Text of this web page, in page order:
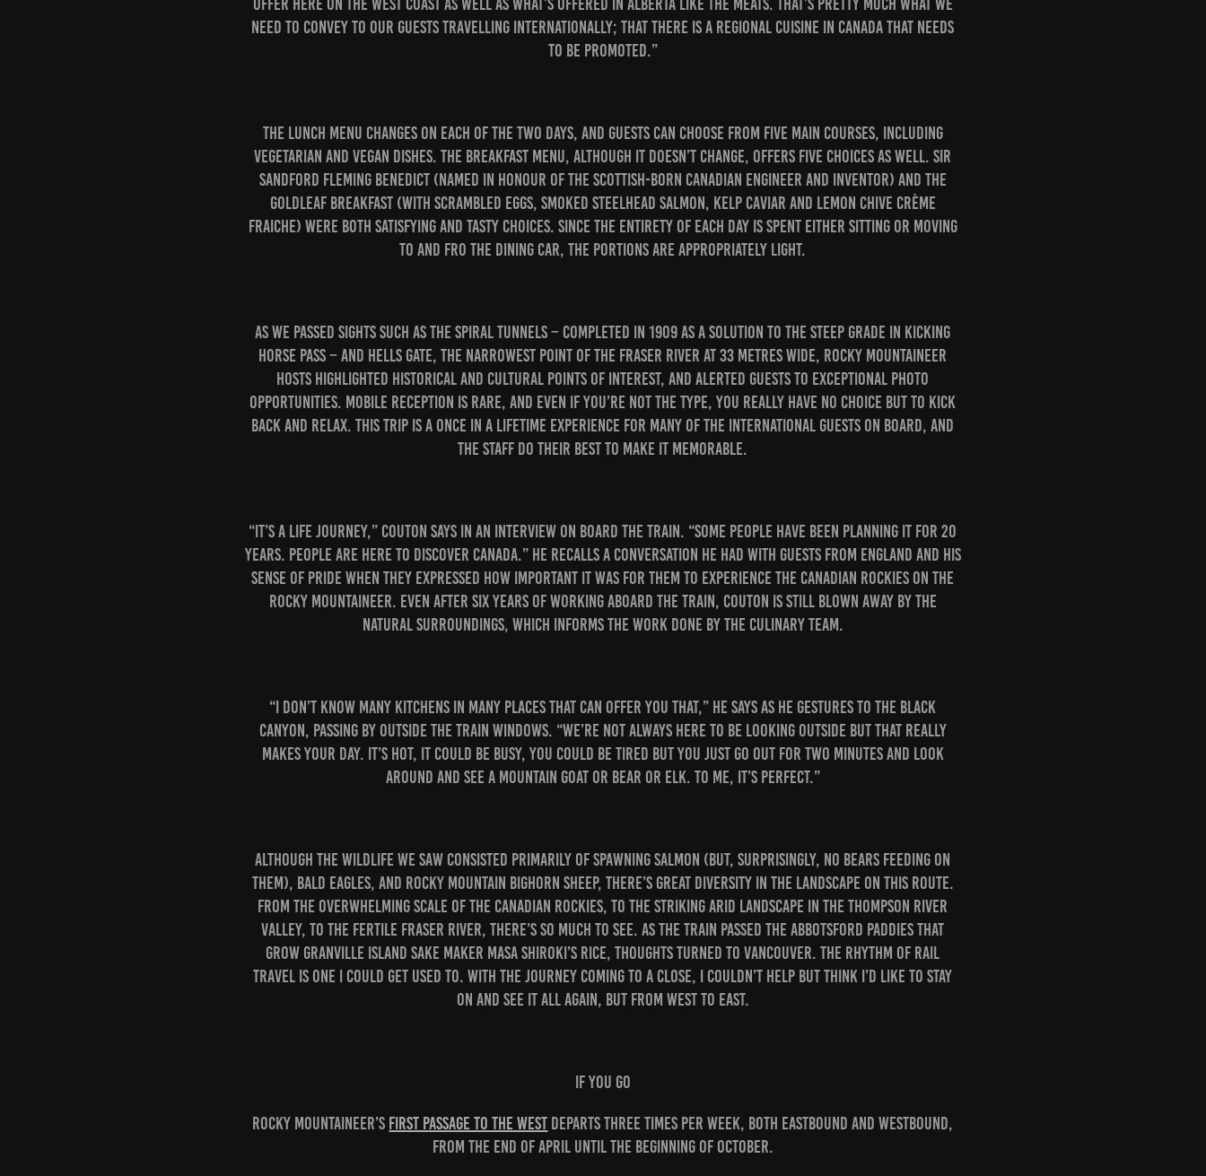
need to convey to our guests travelling internationally; that there is a regional cuisine in Canada that needs
to be promoted.”
The lunch menu changes on each of the two days, and guests can choose from five main courses, including
vegetarian and vegan dishes. The breakfast menu, although it doesn’t change, offers five choices as well. Sir
Sandford Fleming Benedict (named in honour of the Scottish-born Canadian engineer and inventor) and the
GoldLeaf Breakfast (with scrambled eggs, smoked steelhead salmon, kelp caviar and lemon chive crème
fraiche) were both satisfying and tasty choices. Since the entirety of each day is spent either sitting or moving
to and fro the dining car, the portions are appropriately light.
As we passed sights such as the Spiral Tunnels – completed in 1909 as a solution to the steep grade in Kicking
Horse Pass – and Hells Gate, the narrowest point of the Fraser River at 33 metres wide, Rocky Mountaineer
Hosts highlighted historical and cultural points of interest, and alerted guests to exceptional photo
opportunities. Mobile reception is rare, and even if you’re not the type, you really have no choice but to kick
back and relax. This trip is a once in a lifetime experience for many of the international guests on board, and
the staff do their best to make it memorable.
“It’s a life journey,” Couton says in an interview on board the train. “Some people have been planning it for 20
years. People are here to discover Canada.” He recalls a conversation he had with guests from England and his
sense of pride when they expressed how important it was for them to experience the Canadian Rockies on the
Rocky Mountaineer. Even after six years of working aboard the train, Couton is still blown away by the
natural surroundings, which informs the work done by the culinary team.
“I don’t know many kitchens in many places that can offer you that,” he says as he gestures to the Black
Canyon, passing by outside the train windows. “We’re not always here to be looking outside but that really
makes your day. It’s hot, it could be busy, you could be tired but you just go out for two minutes and look
around and see a mountain goat or bear or elk. To me, it’s perfect.”
Although the wildlife we saw consisted primarily of spawning salmon (but, surprisingly, no bears feeding on
them), Bald Eagles, and Rocky Mountain bighorn sheep, there’s great diversity in the landscape on this route.
From the overwhelming scale of the Canadian Rockies, to the striking arid landscape in the Thompson River
Valley, to the fertile Fraser River, there’s so much to see. As the train passed the Abbotsford paddies that
grow Granville Island sake maker Masa Shiroki’s rice, thoughts turned to Vancouver. The rhythm of rail
travel is one I could get used to. With the journey coming to a close, I couldn’t help but think I’d like to stay
on and see it all again, but from west to east.
IF YOU GO
Rocky Mountaineer’s First Passage to the West departs three times per week, both eastbound and westbound,
from the end of April until the beginning of October.